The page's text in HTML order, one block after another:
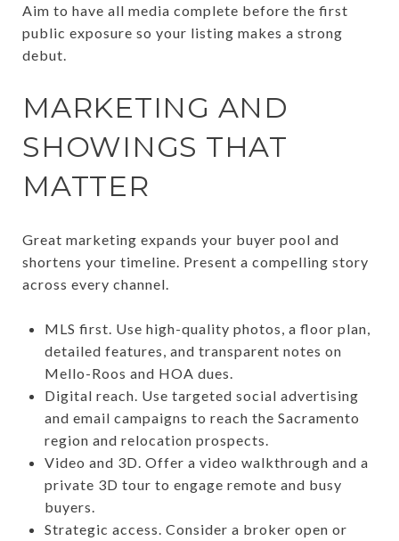
Aim to have all media complete before the first
public exposure so your listing makes a strong
debut.
MARKETING AND
SHOWINGS THAT
MATTER
Great marketing expands your buyer pool and
shortens your timeline. Present a compelling story
across every channel.
MLS first. Use high-quality photos, a floor plan,
detailed features, and transparent notes on
Mello-Roos and HOA dues.
Digital reach. Use targeted social advertising
and email campaigns to reach the Sacramento
region and relocation prospects.
Video and 3D. Offer a video walkthrough and a
private 3D tour to engage remote and busy
buyers.
Strategic access. Consider a broker open or